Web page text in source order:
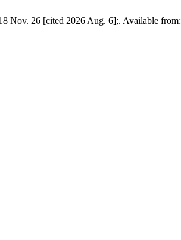
Nov. 26 [cited 2026 Aug. 6];. Available from: